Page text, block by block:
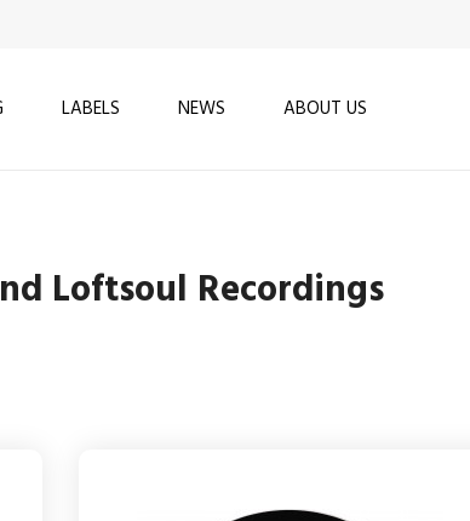
LABELS NEWS ABOUT US
Loftsoul Recordings